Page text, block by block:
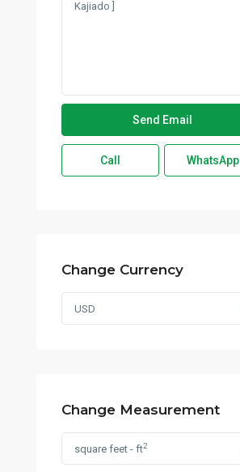
Call WhatsApp
Change Currency
USD
Change Measurement
square feet - ft2